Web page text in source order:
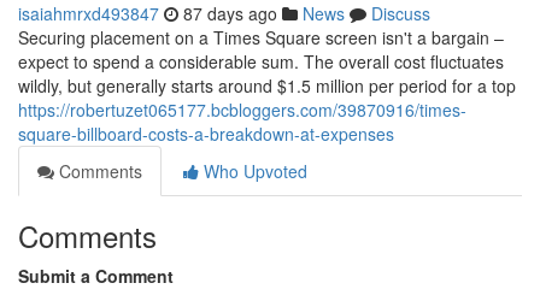
isaiahmrxd493847 87 days ago News
Discuss
Securing placement on a Times Square screen isn't a bargain –
expect to spend a considerable sum. The overall cost fluctuates
wildly, but generally starts around $1.5 million per period for a top
https://robertuzet065177.bcbloggers.com/39870916/times-
square-billboard-costs-a-breakdown-at-expenses
Comments
Who Upvoted
Comments
Submit a Comment